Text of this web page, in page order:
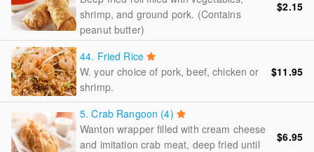
shrimp, and ground pork. (Contains
peanut butter)
$2.15
44. Fried Rice
W. your choice of pork, beef, chicken or
shrimp.
$11.95
5.Crab Rangoon (4)
Wanton wrapper filled with cream cheese
and imitation crab meat, deep fried until
$6.95